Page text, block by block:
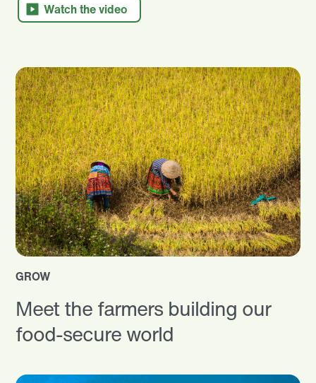
Watch the video
GROW
Meet the farmers building our
food-secure world